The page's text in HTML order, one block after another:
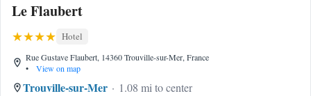
Le Flaubert
Hotel
Rue Gustave Flaubert, 14360 Trouville-sur-Mer, France
•
View on map
Trouville-sur-Mer
1.08 mi to center